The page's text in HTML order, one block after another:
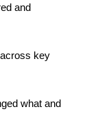
and
key
what and